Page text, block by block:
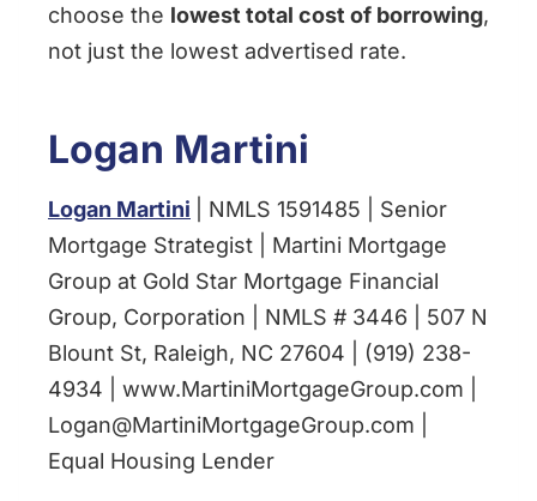
choose the lowest total cost of borrowing,
not just the lowest advertised rate.
Logan Martini
Logan Martini
| NMLS 1591485 | Senior
Mortgage Strategist | Martini Mortgage
Group at Gold Star Mortgage Financial
Group, Corporation | NMLS # 3446 | 507 N
Blount St, Raleigh, NC 27604 | (919) 238-
4934 | www.MartiniMortgageGroup.com |
Logan@MartiniMortgageGroup.com |
Equal Housing Lender